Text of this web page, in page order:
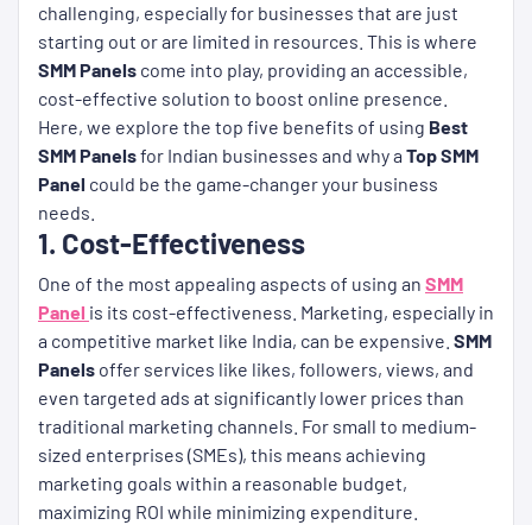
challenging, especially for businesses that are just
starting out or are limited in resources. This is where
SMM Panels come into play, providing an accessible,
cost-effective solution to boost online presence.
Here, we explore the top five benefits of using Best
SMM Panelsfor Indian businesses and why a Top SMM
Panel could be the game-changer your business
needs.
1. Cost-Effectiveness
One of the most appealing aspects of using an SMM
Panel is its cost-effectiveness. Marketing, especially in
a competitive market like India, can be expensive. SMM
Panels offer services like likes, followers, views, and
even targeted ads at significantly lower prices than
traditional marketing channels. For small to medium-
sized enterprises (SMEs), this means achieving
marketing goals within a reasonable budget,
maximizing ROI while minimizing expenditure.